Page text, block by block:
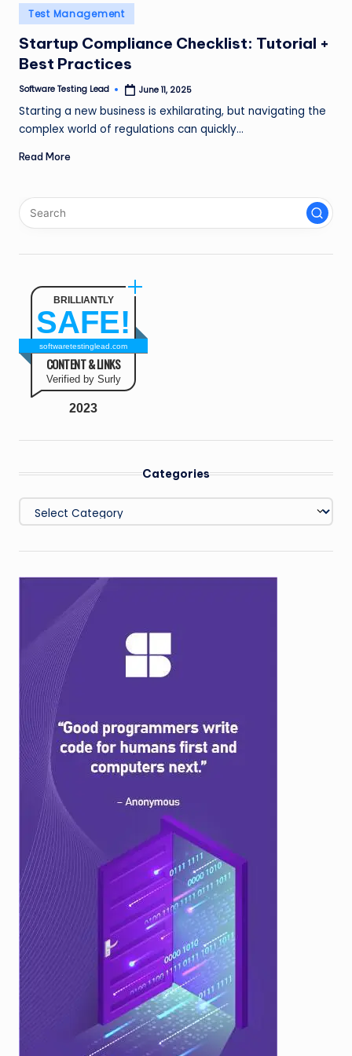
n
g
L
e
a
Posted
in
Test Management
Startup Compliance Checklist: Tutorial +
Best Practices
Posted
Software Testing Lead June 11, 2025
Starting a new business is exhilarating, but navigating the
complex world of regulations can quickly…
Read More
BRILLIANTLY
SAFE!
softwaretestinglead.com
CONTENT & LINKS
Verified by Surly
2023
Categories
Categories